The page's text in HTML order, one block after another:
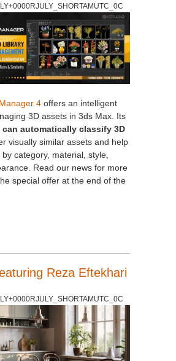
4 offers an intelligent
3D assets in 3ds Max. Its
can automatically classify 3D
visually similar assets and help
category, material, style,
Read our news for more
special offer at the end of the
Reza Eftekhari